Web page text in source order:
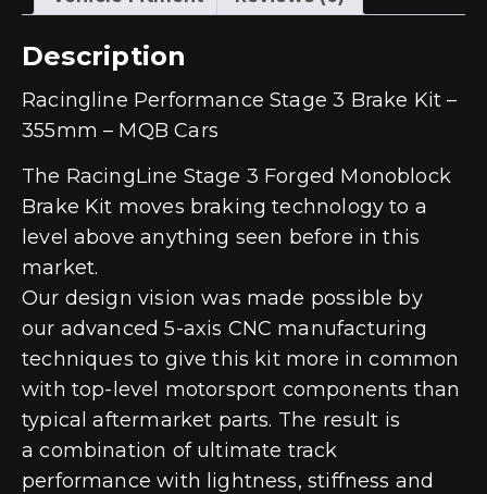
Description
Racingline Performance Stage 3 Brake Kit –
355mm – MQB Cars
The RacingLine Stage 3 Forged Monoblock
Brake Kit moves braking technology to a
level above anything seen before in this
market.
Our design vision was made possible by
our advanced 5-axis CNC manufacturing
techniques to give this kit more in common
with top-level motorsport components than
typical aftermarket parts. The result is
a combination of ultimate track
performance with lightness, stiffness and